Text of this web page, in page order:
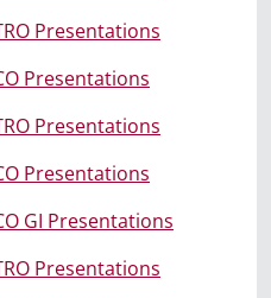
Presentations
Presentations
Presentations
Presentations
GI Presentations
Presentations